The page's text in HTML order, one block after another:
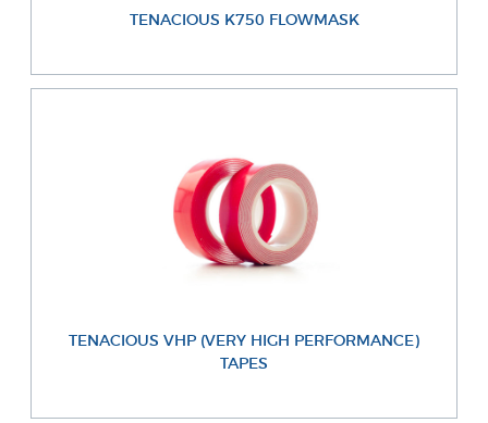
TENACIOUS K750 FLOWMASK
TENACIOUS VHP (VERY HIGH PERFORMANCE)
TAPES